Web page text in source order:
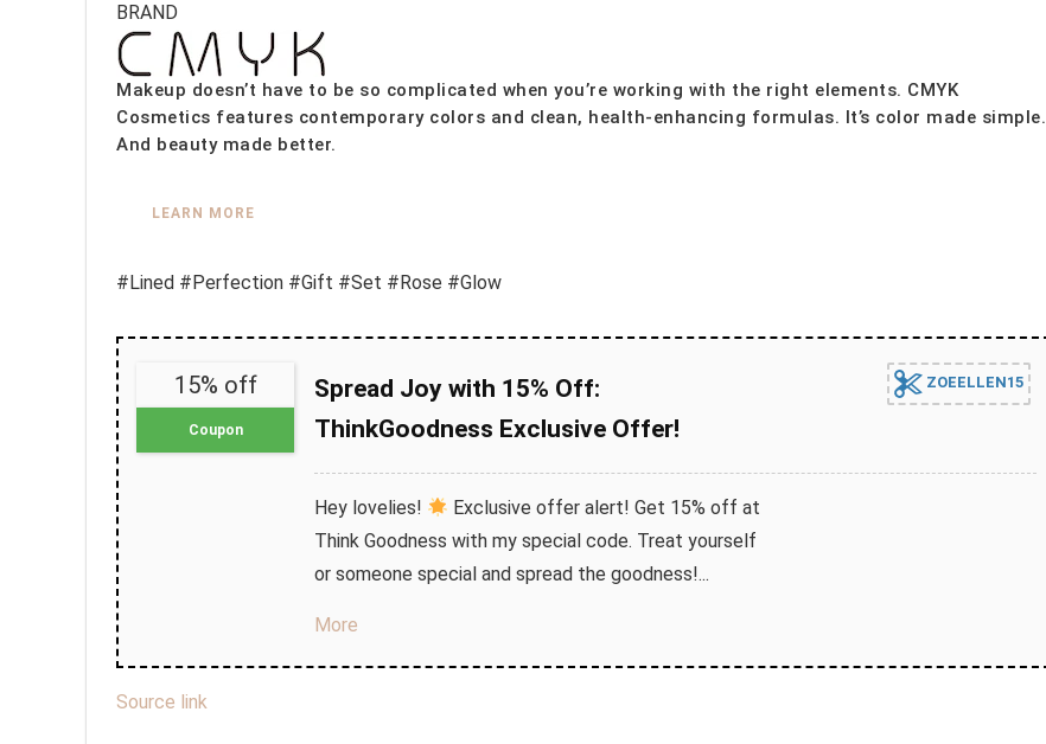
BRAND
Makeup doesn’t have to be so complicated when you’re working with the right elements. CMYK
Cosmetics features contemporary colors and clean, health-enhancing formulas. It’s color made simple.
And beauty made better.
LEARN MORE
#Lined #Perfection #Gift #Set #Rose #Glow
15% off
Coupon
Spread Joy with 15% Off:
ThinkGoodness Exclusive Offer!
ZOEELLEN15
Hey lovelies!
Exclusive offer alert! Get 15% off at
Think Goodness with my special code. Treat yourself
or someone special and spread the goodness!...
More
Source link